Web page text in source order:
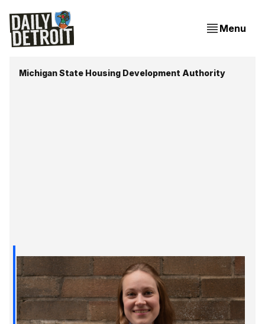
Menu
Michigan State Housing Development Authority